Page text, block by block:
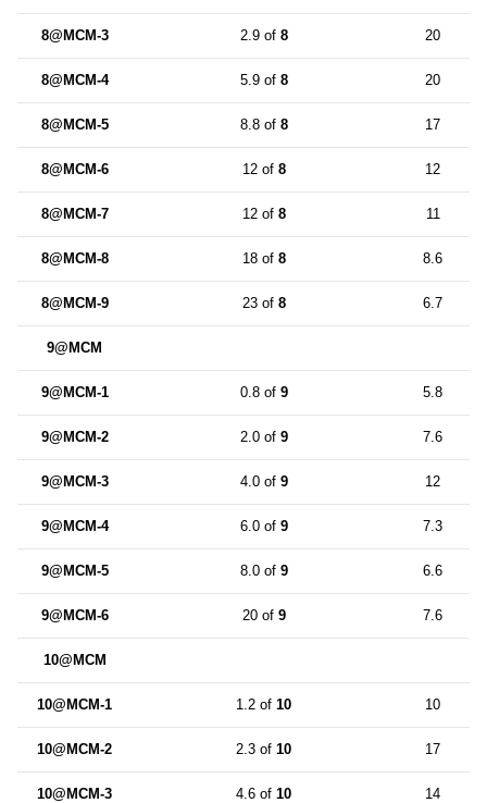
8@MCM-3 2.9 of 8 20
8@MCM-4 5.9 of 8 20
8@MCM-5 8.8 of 8 17
8@MCM-6 12 of 8 12
8@MCM-7 12 of 8 11
8@MCM-8 18 of 8 8.6
8@MCM-9 23 of 8 6.7
9@MCM
9@MCM-1 0.8 of 9 5.8
9@MCM-2 2.0 of 9 7.6
9@MCM-3 4.0 of 9 12
9@MCM-4 6.0 of 9 7.3
9@MCM-5 8.0 of 9 6.6
9@MCM-6 20 of 9 7.6
10@MCM
10@MCM-1 1.2 of 10 10
10@MCM-2 2.3 of 10 17
10@MCM-3 4.6 of 10 14